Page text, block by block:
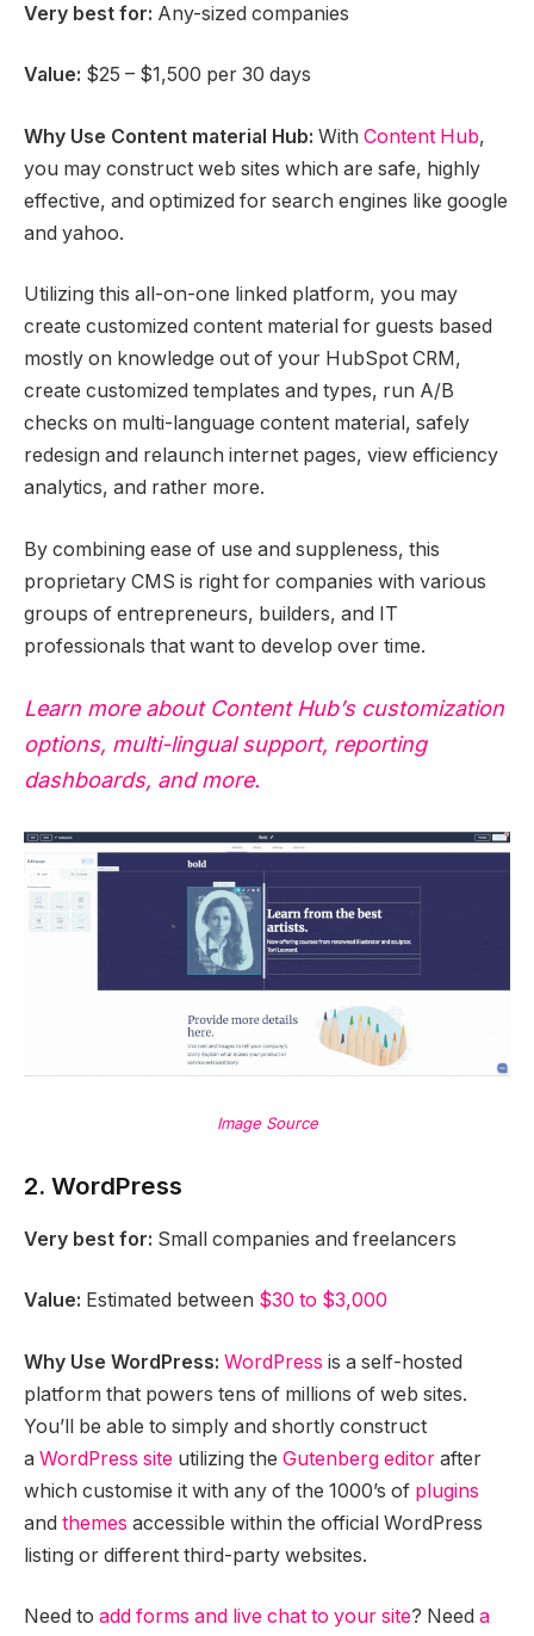
Very best for: Any-sized companies
Value: $25 – $1,500 per 30 days
Why Use Content material Hub: With Content Hub,
you may construct web sites which are safe, highly
effective, and optimized for search engines like google
and yahoo.
Utilizing this all-on-one linked platform, you may
create customized content material for guests based
mostly on knowledge out of your HubSpot CRM,
create customized templates and types, run A/B
checks on multi-language content material, safely
redesign and relaunch internet pages, view efficiency
analytics, and rather more.
By combining ease of use and suppleness, this
proprietary CMS is right for companies with various
groups of entrepreneurs, builders, and IT
professionals that want to develop over time.
Learn more about Content Hub’s customization
options, multi-lingual support, reporting
dashboards, and more.
Image Source
2. WordPress
Very best for: Small companies and freelancers
Value: Estimated between $30 to $3,000
Why Use WordPress: WordPress is a self-hosted
platform that powers tens of millions of web sites.
You’ll be able to simply and shortly construct
a WordPress site utilizing the Gutenberg editor after
which customise it with any of the 1000’s of plugins
and themes accessible within the official WordPress
listing or different third-party websites.
Need to add forms and live chat to your site? Need a